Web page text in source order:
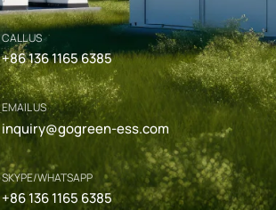
CALL US
+86 136 1165 6385
EMAIL US
inquiry@gogreen-ess.com
SKYPE/WHATSAPP
+86 136 1165 6385